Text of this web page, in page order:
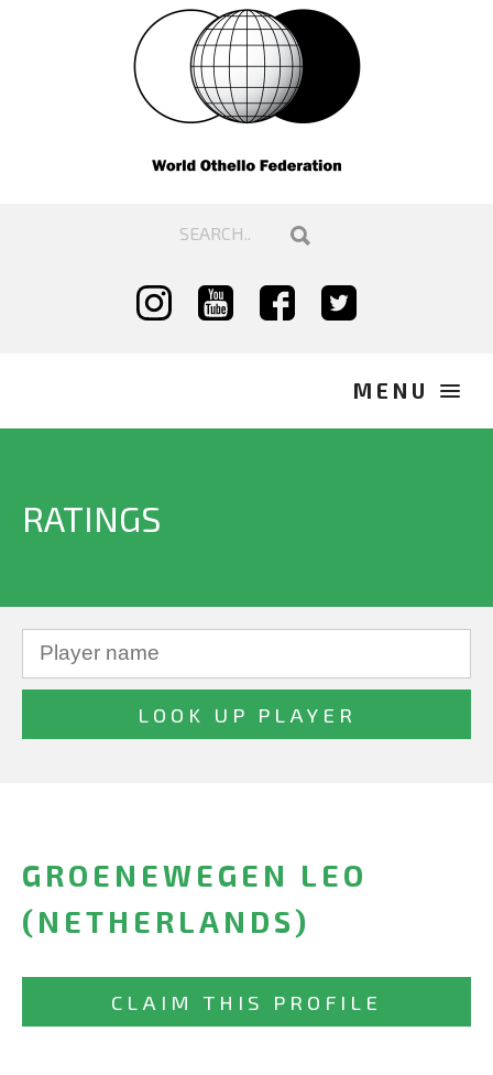
RATINGS
GROENEWEGEN LEO
(NETHERLANDS)
CLAIM THIS PROFILE